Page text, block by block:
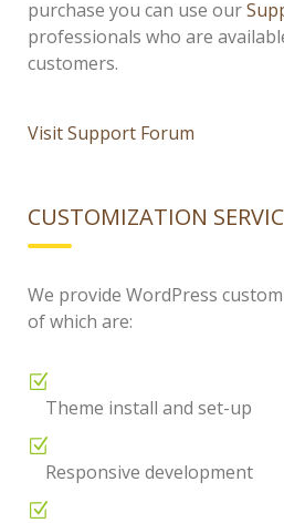
purchase you can use our
professionals who are
customers.
Visit Support Forum
CUSTOMIZATION
We provide WordPress
of which are:
Theme install and set-up
Responsive development